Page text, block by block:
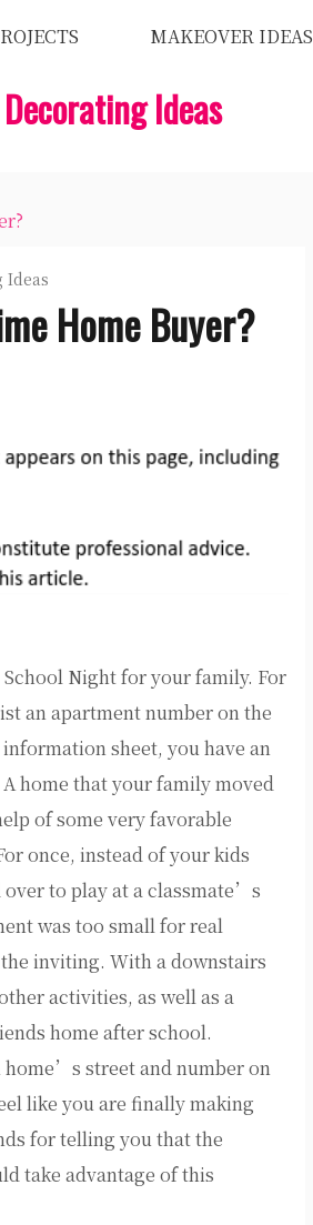
MAKEOVER IDEAS
Ideas
Ideas
Home Buyer?
Night for your family. For
an apartment number on the
sheet, you have an
home that your family moved
of some very favorable
once, instead of your kids
to play at a classmate’s
was too small for real
inviting. With a downstairs
activities, as well as a
home after school.
street and number on
like you are finally making
for telling you that the
take advantage of this